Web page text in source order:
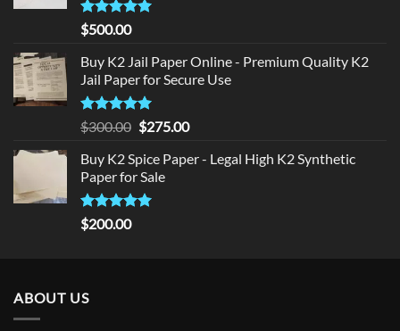
Rated5
out of 5
$500.00
Buy K2 Jail Paper Online - Premium Quality K2
Jail Paper for Secure Use
Rated5
out of 5
$300.00 Original
was:
$300.00.
$275.00Current
is:
Buy K2 Spice Paper - Legal High K2 Synthetic
Paper for Sale
Rated5
out of 5
$200.00
ABOUT US